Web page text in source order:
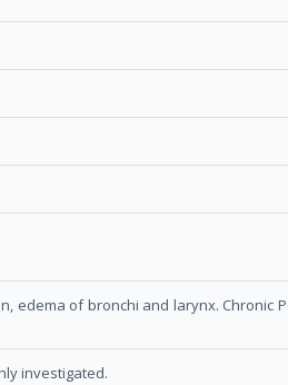
edema of bronchi and larynx. Chronic
investigated.